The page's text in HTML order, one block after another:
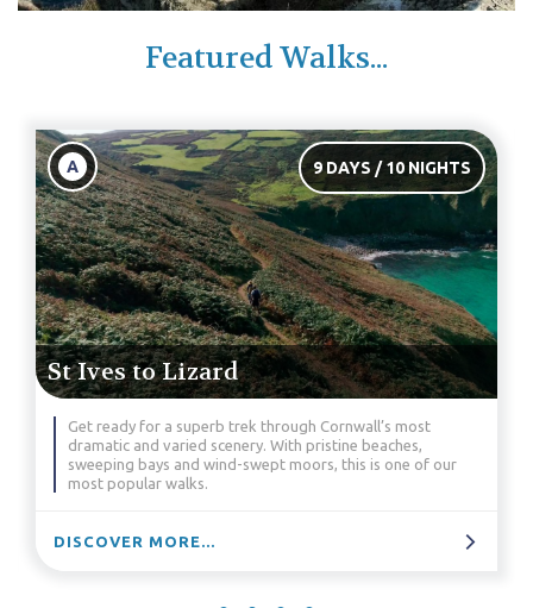
Featured Walks...
A 9 DAYS / 10 NIGHTS
St Ives to Lizard
Get ready for a superb trek through Cornwall’s most
dramatic and varied scenery. With pristine beaches,
sweeping bays and wind-swept moors, this is one of our
most popular walks.
DISCOVER MORE...